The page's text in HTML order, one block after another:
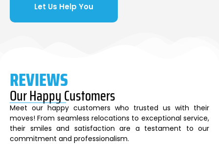
Let Us Help You
REVIEWS
Our Happy Customers
Meet our happy customers who trusted us with their
moves! From seamless relocations to exceptional service,
their smiles and satisfaction are a testament to our
commitment and professionalism.